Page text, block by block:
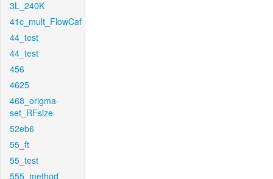
3L_240K
41c_mult_FlowCaf
44_test
44_test
456
4625
468_origma-
set_RFsize
52eb6
55_ft
55_test
555_method